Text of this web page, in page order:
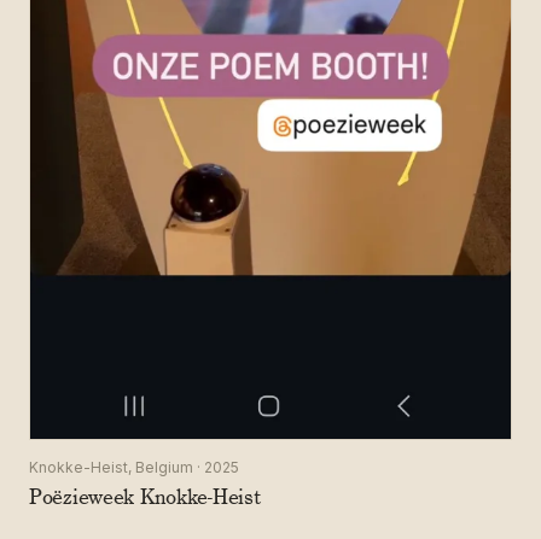
Knokke-Heist, Belgium · 2025
Poëzieweek Knokke-Heist